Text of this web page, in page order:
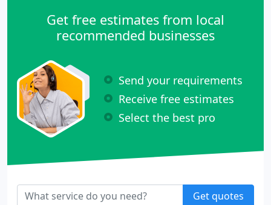
Get free estimates from local
recommended businesses
Send your requirements
Receive free estimates
Select the best pro
Get quotes